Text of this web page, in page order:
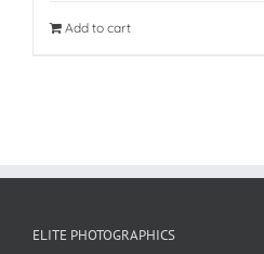
Add to cart
ELITE PHOTOGRAPHICS